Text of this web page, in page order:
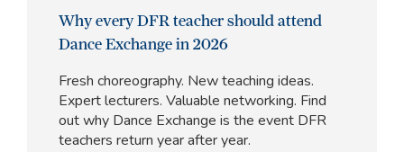
Why every DFR teacher should attend
Dance Exchange in 2026
Fresh choreography. New teaching ideas.
Expert lecturers. Valuable networking. Find
out why Dance Exchange is the event DFR
teachers return year after year.